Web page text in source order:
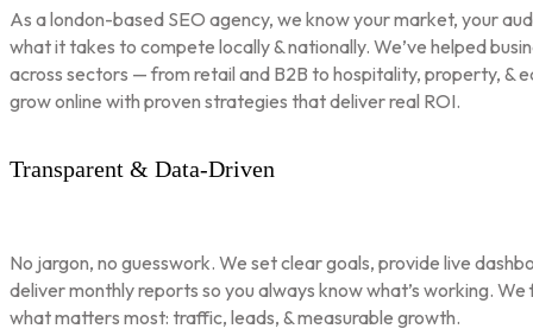
As a london-based SEO agency, we know your market, your
what it takes to compete locally & nationally. We’ve helped
across sectors — from retail and B2B to hospitality, property, &
grow online with proven strategies that deliver real ROI.
Transparent & Data-Driven
No jargon, no guesswork. We set clear goals, provide live
deliver monthly reports so you always know what’s working. We
what matters most: traffic, leads, & measurable growth.